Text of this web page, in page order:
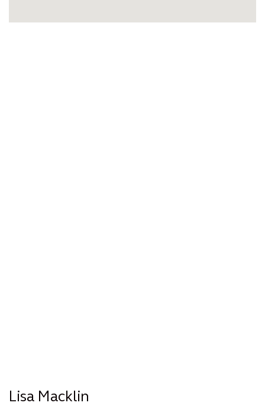
Lisa Macklin